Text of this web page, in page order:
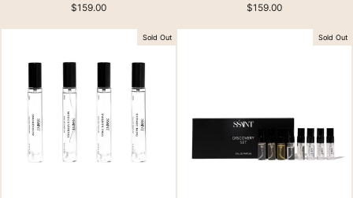
$159.00 $159.00
Sold Out Sold Out